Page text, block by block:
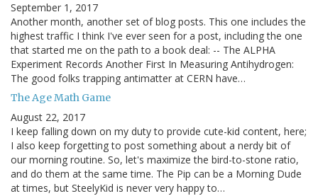
September 1, 2017
Another month, another set of blog posts. This one includes the
highest traffic I think I've ever seen for a post, including the one
that started me on the path to a book deal: -- The ALPHA
Experiment Records Another First In Measuring Antihydrogen:
The good folks trapping antimatter at CERN have…
The Age Math Game
August 22, 2017
I keep falling down on my duty to provide cute-kid content, here;
I also keep forgetting to post something about a nerdy bit of
our morning routine. So, let's maximize the bird-to-stone ratio,
and do them at the same time. The Pip can be a Morning Dude
at times, but SteelyKid is never very happy to…